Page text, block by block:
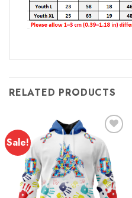
RELATED PRODUCTS
Sale!
Add to
wishlist